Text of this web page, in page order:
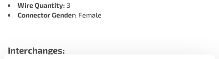
Wire Quantity: 3
Connector Gender: Female
Interchanges: